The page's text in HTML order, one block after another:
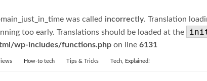
was called incorrectly. Translation
too early. Translations should be loaded at the
wp-includes/functions.php on line 6131
How-to tech Tips & Tricks Tech, Explained!